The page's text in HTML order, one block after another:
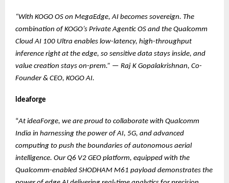
“With KOGO OS on MegaEdge, AI becomes sovereign. The
combination of KOGO’s Private Agentic OS and the Qualcomm
Cloud AI 100 Ultra enables low-latency, high-throughput
inference right at the edge, so sensitive data stays inside, and
value creation stays on-prem.” — Raj K Gopalakrishnan, Co-
Founder & CEO, KOGO AI.
ideaforge
“At ideaForge, we are proud to collaborate with Qualcomm
India in harnessing the power of AI, 5G, and advanced
computing to push the boundaries of autonomous aerial
intelligence. Our Q6 V2 GEO platform, equipped with the
Qualcomm-enabled SHODHAM M61 payload demonstrates the